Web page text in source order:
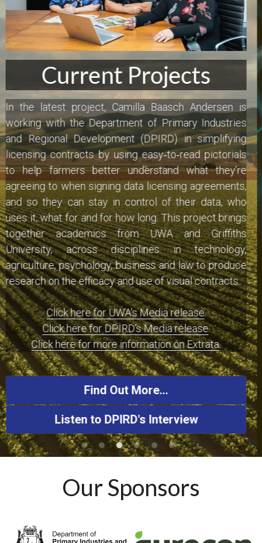
Cockburn Toy Library
Dave's Handyman Service
DFES
Genomics Explainer
HiPages
Mission Australia
WAIS
Hot off the Mic:
25 January 2026 - 9:15am
Camilla Baasch Andersen speaks with Bruce Welsh
at 6PR on the new visual contracting project in
collaboration with the Department of Primary
Industries and Regional Development (DPIRD), and
academics from UWA and Griffiths University in tech,
agriculture, business, psychology and law. 'Extrata' is
the Western Australian Government's new platform
designed to facilitate data transfers between
farmers and trusted service providers. Comic Book
Contracts is on board to transform complex legalese
and long-form text-based terms into easier to
understand pictorial terms that do not compromise
the legal integrity of the terms and contract.
Listen Here
More Audio/Video Interviews Here
Our Sponsors